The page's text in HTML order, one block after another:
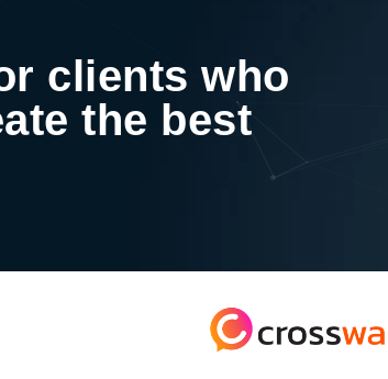
clients who
the best